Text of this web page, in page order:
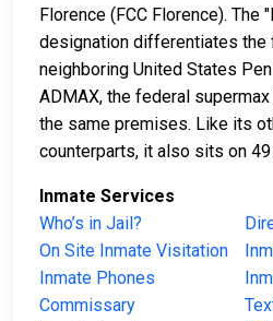
Florence (FCC Florence). The
designation differentiates the
neighboring United States
ADMAX, the federal
the same premises. Like its
counterparts, it also sits on
Inmate Services
Who’s in Jail?
On Site Inmate Visitation
Inmate Phones
Commissary